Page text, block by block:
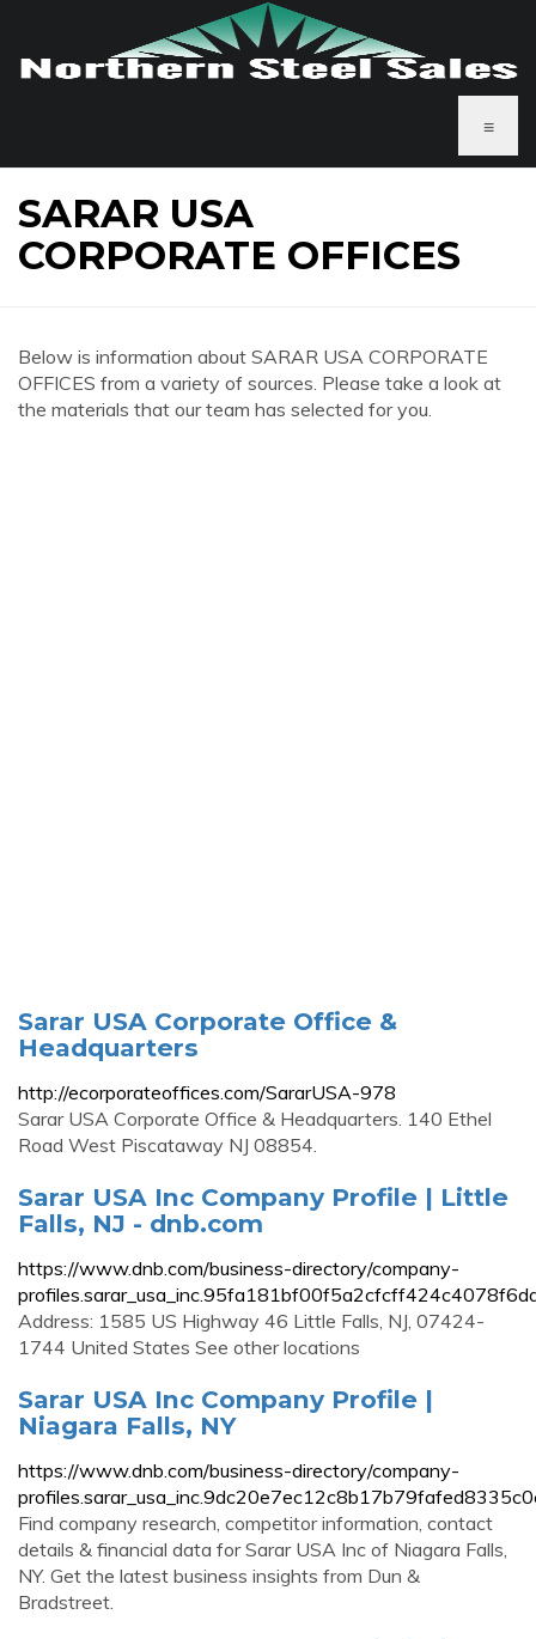
≡
SARAR USA
CORPORATE OFFICES
Below is information about SARAR USA CORPORATE
OFFICES from a variety of sources. Please take a look at
the materials that our team has selected for you.
Sarar USA Corporate Office &
Headquarters
http://ecorporateoffices.com/SararUSA-978
Sarar USA Corporate Office & Headquarters. 140 Ethel
Road West Piscataway NJ 08854.
Sarar USA Inc Company Profile | Little
Falls, NJ - dnb.com
https://www.dnb.com/business-directory/company-
Address: 1585 US Highway 46 Little Falls, NJ, 07424-
1744 United States See other locations
Sarar USA Inc Company Profile |
Niagara Falls, NY
https://www.dnb.com/business-directory/company-
Find company research, competitor information, contact
details & financial data for Sarar USA Inc of Niagara Falls,
NY. Get the latest business insights from Dun &
Bradstreet.